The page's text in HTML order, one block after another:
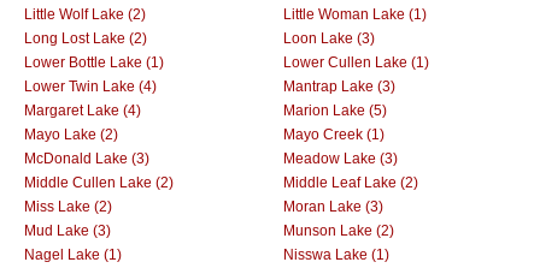
Little Wolf Lake (2)
Little Woman Lake (1)
Long Lost Lake (2)
Loon Lake (3)
Lower Bottle Lake (1)
Lower Cullen Lake (1)
Lower Twin Lake (4)
Mantrap Lake (3)
Margaret Lake (4)
Marion Lake (5)
Mayo Lake (2)
Mayo Creek (1)
McDonald Lake (3)
Meadow Lake (3)
Middle Cullen Lake (2)
Middle Leaf Lake (2)
Miss Lake (2)
Moran Lake (3)
Mud Lake (3)
Munson Lake (2)
Nagel Lake (1)
Nisswa Lake (1)